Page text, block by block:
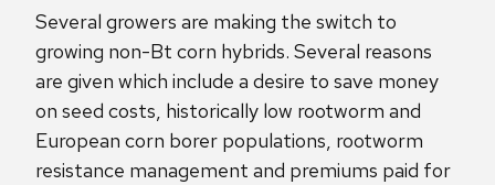
Several growers are making the switch to
growing non-Bt corn hybrids. Several reasons
are given which include a desire to save money
on seed costs, historically low rootworm and
European corn borer populations, rootworm
resistance management and premiums paid for